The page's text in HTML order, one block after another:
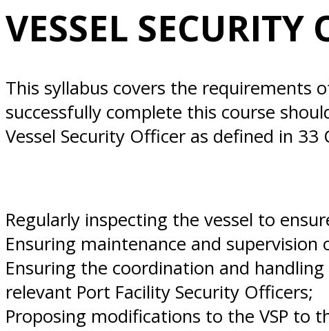
VESSEL SECURITY
This syllabus covers the requirements
successfully complete this course
Vessel Security Officer as defined in
Regularly inspecting the vessel to
Ensuring maintenance and
Ensuring the coordination and
relevant Port Facility Security Officers;
Proposing modifications to the VSP to